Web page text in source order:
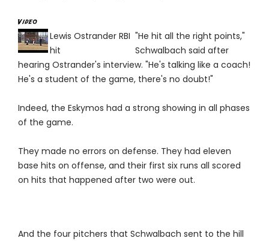
Lewis Ostrander RBI
hit
"He hit all the right points,"
Schwalbach said after
hearing Ostrander's interview. "He's talking like a coach!
He's a student of the game, there's no doubt!"
Indeed, the Eskymos had a strong showing in all phases
of the game.
They made no errors on defense. They had eleven
base hits on offense, and their first six runs all scored
on hits that happened after two were out.
And the four pitchers that Schwalbach sent to the hill